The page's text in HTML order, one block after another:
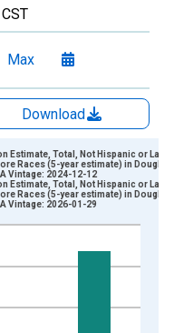
Max
Download
Data ranges from
Estimate, Total, Not Hispanic or
Races (5-year estimate) in Douglas
Vintage: 2024-12-12
Estimate, Total, Not Hispanic or
Races (5-year estimate) in Douglas
Vintage: 2026-01-29